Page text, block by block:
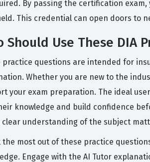
By passing the certification
This credential can open doors to
Should Use These DIA
practice questions are intended for
Whether you are new to the
your exam preparation. The ideal
knowledge and build confidence
clear understanding of the subject
the most out of these practice
Engage with the AI Tutor